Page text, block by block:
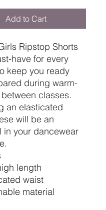
Add to Cart
Ripstop Shorts
have for every
keep you ready
during warm-
classes.
an elasticated
will be an
in your dancewear
length
waist
material